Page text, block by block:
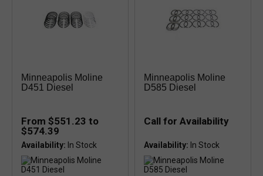
Minneapolis Moline
D451 Diesel
From $551.23 to
$574.39
Availability:
Minneapolis Moline
D585 Diesel
Call for Availability
Availability: